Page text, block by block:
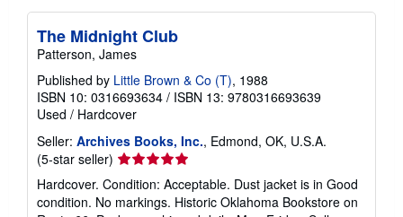
The Midnight Club
Patterson, James
Published by Little Brown & Co (T), 1988
ISBN 10: 0316693634 / ISBN 13: 9780316693639
Used / Hardcover
Seller: Archives Books, Inc., Edmond, OK, U.S.A.
(5-star seller) Seller
rating
5
out
Hardcover. Condition: Acceptable. Dust jacket is in Good
condition. No markings. Historic Oklahoma Bookstore on